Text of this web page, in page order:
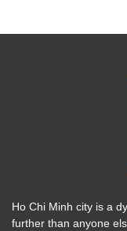
Ho Chi Minh city is a
further than anyone